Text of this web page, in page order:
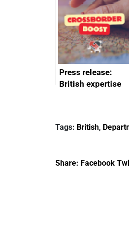
home the bacon
Press release:
British expertise
creativity in Saudi
Tags: British,
Share: Facebook